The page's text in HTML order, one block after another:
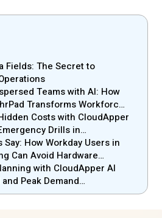
Fields: The Secret to
Teams with AI: How
Transforms Workforce
Mobile Retail & Telecom
Costs with CloudApper
Drills in
Gain New Efficiency
Say: How Workday Users in
Can Avoid Hardware
with CloudApper AI
Peak Demand